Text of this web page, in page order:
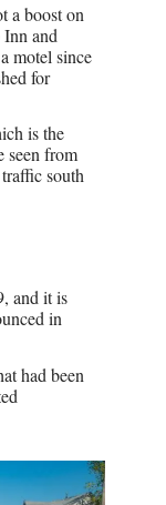
a boost on
and
motel since
for
is the
seen from
south
and it is
in
had been